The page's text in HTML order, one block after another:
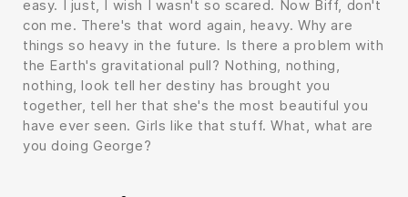
easy. I just, I wish I wasn't so scared. Now Biff, don't
con me. There's that word again, heavy. Why are
things so heavy in the future. Is there a problem with
the Earth's gravitational pull? Nothing, nothing,
nothing, look tell her destiny has brought you
together, tell her that she's the most beautiful you
have ever seen. Girls like that stuff. What, what are
you doing George?